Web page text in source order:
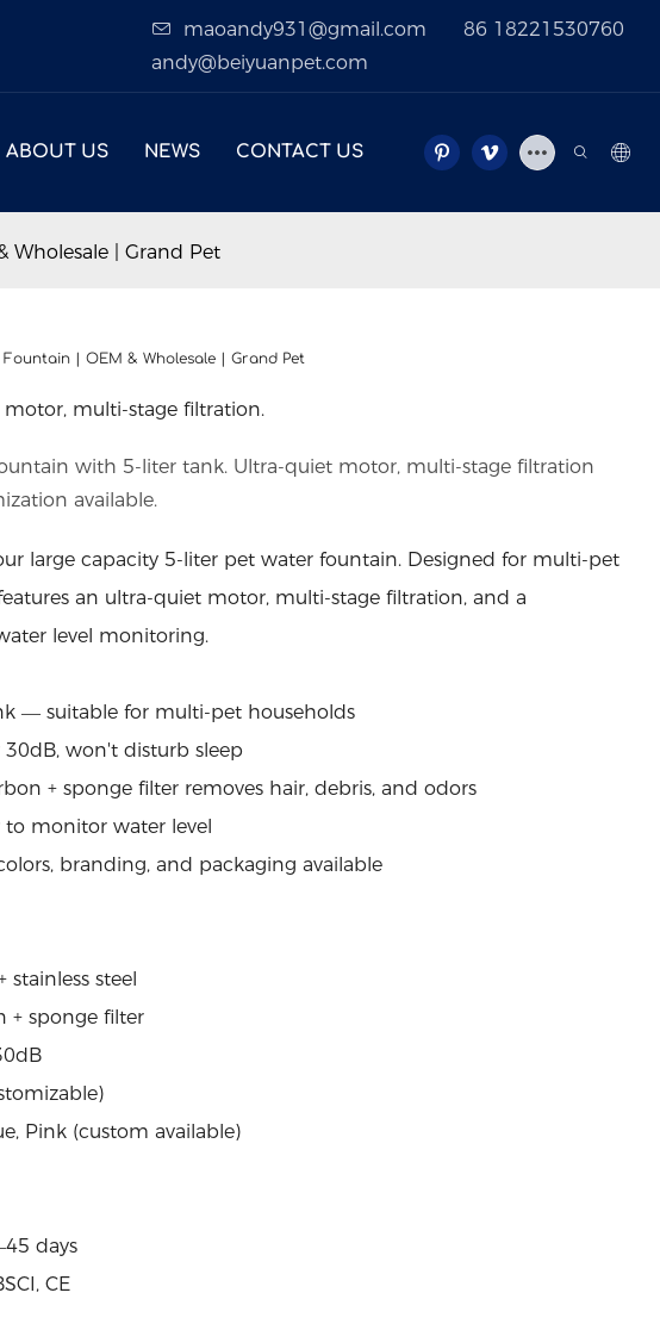
maoandy931@gmail.com
86 18221530760
andy@beiyuanpet.com
ABOUT US NEWS CONTACT US
Wholesale | Grand Pet
| OEM & Wholesale | Grand Pet
multi-stage filtration.
with 5-liter tank. Ultra-quiet motor, multi-stage filtration
available.
large capacity 5-liter pet water fountain. Designed for multi-pet
an ultra-quiet motor, multi-stage filtration, and a
level monitoring.
— suitable for multi-pet households
won't disturb sleep
+ sponge filter removes hair, debris, and odors
to monitor water level
branding, and packaging available
stainless steel
+ sponge filter
Pink (custom available)
days
CE